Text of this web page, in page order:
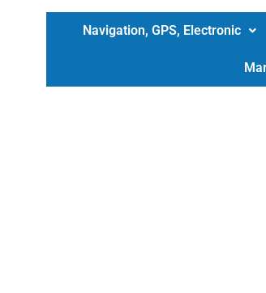
Navigation, GPS, Electronic